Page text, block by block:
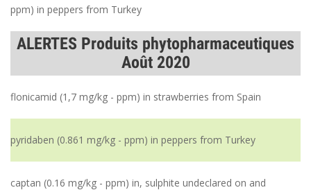
ppm) in peppers from Turkey
ALERTES Produits phytopharmaceutiques
Août 2020
flonicamid (1,7 mg/kg - ppm) in strawberries from Spain
pyridaben (0.861 mg/kg - ppm) in peppers from Turkey
captan (0.16 mg/kg - ppm) in, sulphite undeclared on and